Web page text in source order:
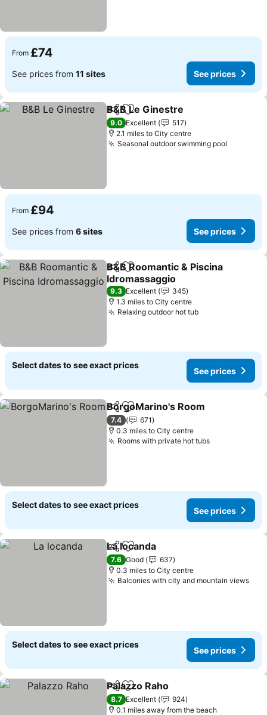
From £74
See prices from 11 sites See prices
ShareAdd to favourites
B&B Le Ginestre
9.0 Excellent
517
2.1 miles to City centre
Seasonal outdoor swimming pool
From £94
See prices from 6 sites See prices
ShareAdd to favourites
B&B Roomantic & Piscina
Idromassaggio
See prices
9.3 Excellent
345
1.3 miles to City centre
Relaxing outdoor hot tubSee prices
Select dates to see exact prices
See prices
ShareAdd to favourites
BorgoMarino's Room
7.4
671
0.3 miles to City centre
Rooms with private hot tubsSee prices
Select dates to see exact prices
See prices
ShareAdd to favourites
La locanda
7.6 Good
637
0.3 miles to City centre
Balconies with city and mountain views
Select dates to see exact prices
See prices
ShareAdd to favourites
Palazzo Raho
8.7 Excellent
924
0.1 miles away from the beach